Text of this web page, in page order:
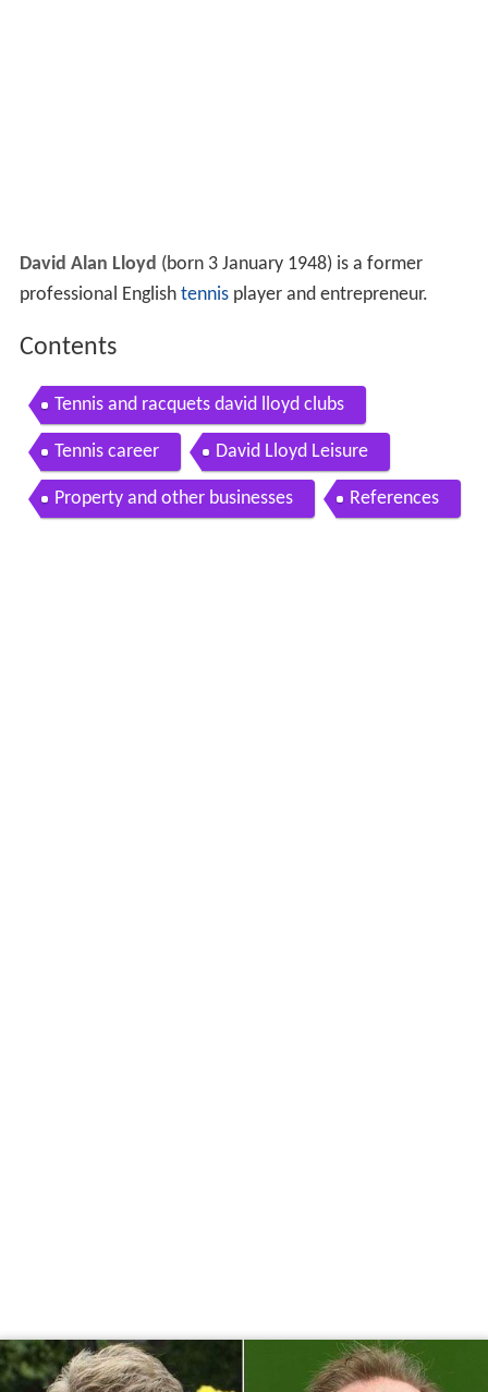
David Alan Lloyd (born 3 January 1948) is a former
professional English tennisplayer and entrepreneur.
Contents
Tennis and racquets david lloyd clubs
Tennis career David Lloyd Leisure
Property and other businesses References